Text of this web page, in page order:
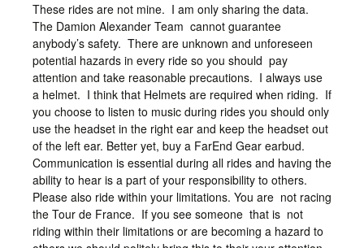
These rides are not mine. I am only sharing the data.
The Damion Alexander Team cannot guarantee
anybody’s safety. There are unknown and unforeseen
potential hazards in every ride so you should pay
attention and take reasonable precautions. I always use
a helmet. I think that Helmets are required when riding. If
you choose to listen to music during rides you should only
use the headset in the right ear and keep the headset out
of the left ear. Better yet, buy a FarEnd Gear earbud.
Communication is essential during all rides and having the
ability to hear is a part of your responsibility to others.
Please also ride within your limitations. You are not racing
the Tour de France. If you see someone that is not
riding within their limitations or are becoming a hazard to